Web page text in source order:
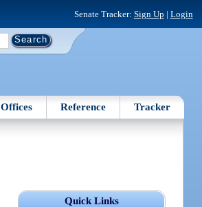
Senate Tracker: Sign Up | Login
Offices Reference Tracker
Quick Links